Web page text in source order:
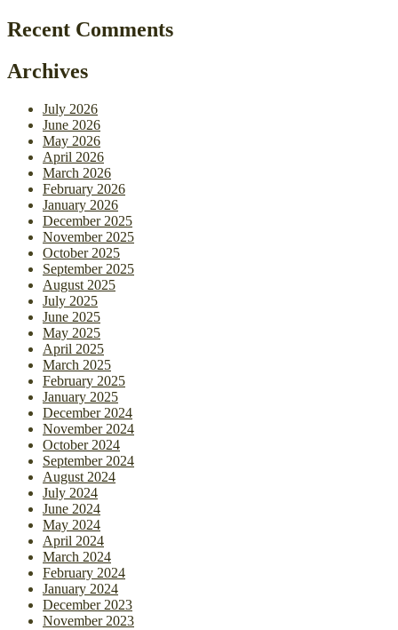
Recent Comments
Archives
July 2026
June 2026
May 2026
April 2026
March 2026
February 2026
January 2026
December 2025
November 2025
October 2025
September 2025
August 2025
July 2025
June 2025
May 2025
April 2025
March 2025
February 2025
January 2025
December 2024
November 2024
October 2024
September 2024
August 2024
July 2024
June 2024
May 2024
April 2024
March 2024
February 2024
January 2024
December 2023
November 2023